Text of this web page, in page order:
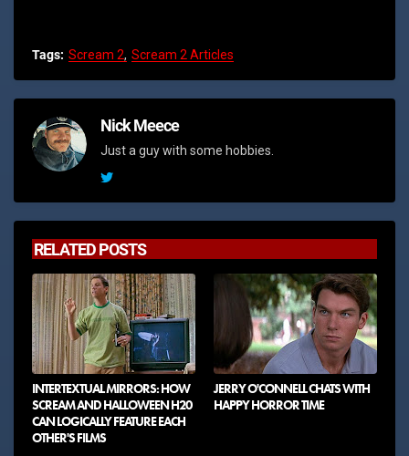
Tags: Scream 2 Scream 2 Articles
Nick Meece
Just a guy with some hobbies.
RELATED POSTS
INTERTEXTUAL MIRRORS: HOW
SCREAM AND HALLOWEEN H20
CAN LOGICALLY FEATURE EACH
OTHER'S FILMS
JERRY O'CONNELL CHATS WITH
HAPPY HORROR TIME